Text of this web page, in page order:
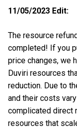
11/05/2023 Edit:
The resource
completed! If you
price changes, we
Duviri resources
reduction. Due to
and their costs
complicated direct
resources that